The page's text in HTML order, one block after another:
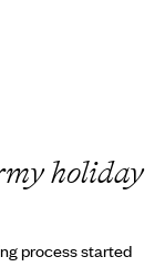
holiday
process started